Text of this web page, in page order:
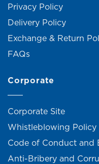
Privacy Policy
Delivery Policy
Exchange & Return
FAQs
Corporate
Corporate Site
Whistleblowing Policy
Code of Conduct and
Anti-Bribery and